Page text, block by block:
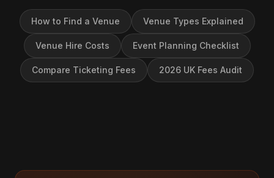
How to Find a Venue Venue Types Explained
Venue Hire Costs Event Planning Checklist
Compare Ticketing Fees 2026 UK Fees Audit